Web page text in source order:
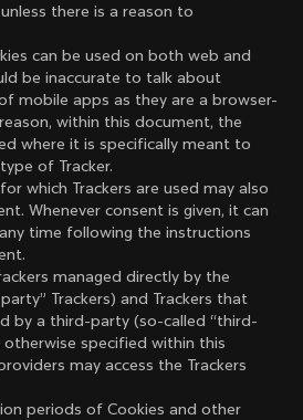
there is a reason to
can be used on both web and
be inaccurate to talk about
mobile apps as they are a browser-
within this document, the
where it is specifically meant to
of Tracker.
which Trackers are used may also
Whenever consent is given, it can
time following the instructions
managed directly by the
Trackers) and Trackers that
by a third-party (so-called “third-
otherwise specified within this
may access the Trackers
periods of Cookies and other